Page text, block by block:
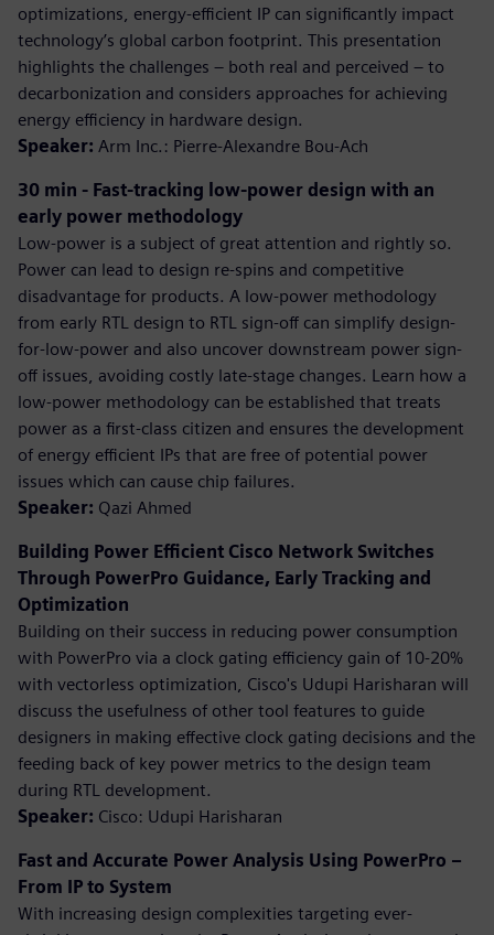
optimizations, energy-efficient IP can significantly impact
technology’s global carbon footprint. This presentation
highlights the challenges – both real and perceived – to
decarbonization and considers approaches for achieving
energy efficiency in hardware design.
Speaker: Arm Inc.: Pierre-Alexandre Bou-Ach
30 min - Fast-tracking low-power design with an
early power methodology
Low-power is a subject of great attention and rightly so.
Power can lead to design re-spins and competitive
disadvantage for products. A low-power methodology
from early RTL design to RTL sign-off can simplify design-
for-low-power and also uncover downstream power sign-
off issues, avoiding costly late-stage changes. Learn how a
low-power methodology can be established that treats
power as a first-class citizen and ensures the development
of energy efficient IPs that are free of potential power
issues which can cause chip failures.
Speaker: Qazi Ahmed
Building Power Efficient Cisco Network Switches
Through PowerPro Guidance, Early Tracking and
Optimization
Building on their success in reducing power consumption
with PowerPro via a clock gating efficiency gain of 10-20%
with vectorless optimization, Cisco's Udupi Harisharan will
discuss the usefulness of other tool features to guide
designers in making effective clock gating decisions and the
feeding back of key power metrics to the design team
during RTL development.
Speaker: Cisco: Udupi Harisharan
Fast and Accurate Power Analysis Using PowerPro –
From IP to System
With increasing design complexities targeting ever-